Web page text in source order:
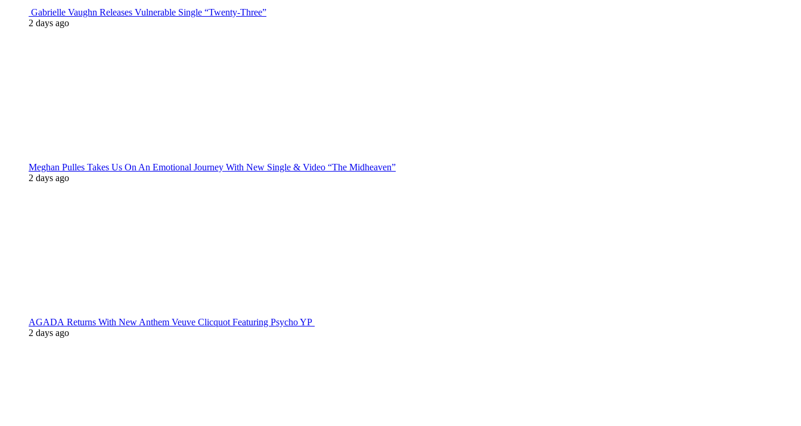
Gabrielle Vaughn Releases Vulnerable Single “Twenty-Three”
2 days ago
Meghan Pulles Takes Us On An Emotional Journey With New Single & Video “The Midheaven”
2 days ago
AGADA Returns With New Anthem Veuve Clicquot Featuring Psycho YP
2 days ago